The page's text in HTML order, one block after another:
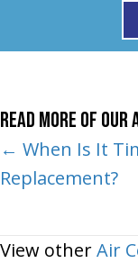
Read More of
Posts
navigation
← When Is It
Replacement?
View otherAir